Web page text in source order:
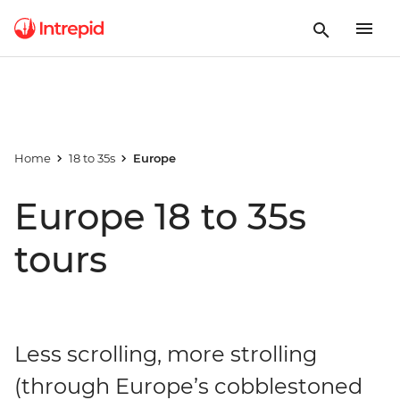
Home 18 to 35s Europe
Europe 18 to 35s
tours
Less scrolling, more strolling
(through Europe’s cobblestoned